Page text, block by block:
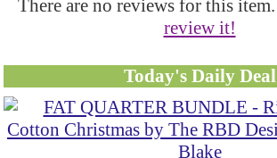
There are no reviews for this item.
review it!
Today's Daily Deal